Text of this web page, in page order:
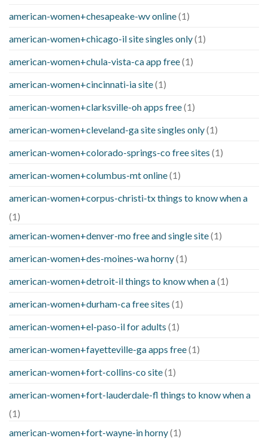
american-women+chesapeake-wv online(1)
american-women+chicago-il site singles only(1)
american-women+chula-vista-ca app free(1)
american-women+cincinnati-ia site(1)
american-women+clarksville-oh apps free(1)
american-women+cleveland-ga site singles only(1)
american-women+colorado-springs-co free sites (1)
american-women+columbus-mt online(1)
american-women+corpus-christi-tx things to know when a
(1)
american-women+denver-mo free and single site(1)
american-women+des-moines-wa horny(1)
american-women+detroit-il things to know when a(1)
american-women+durham-ca free sites (1)
american-women+el-paso-il for adults (1)
american-women+fayetteville-ga apps free(1)
american-women+fort-collins-co site(1)
american-women+fort-lauderdale-fl things to know when a
(1)
american-women+fort-wayne-in horny(1)